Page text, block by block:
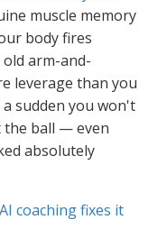
muscle memory
body fires
arm-and-
leverage than you
sudden you won't
the ball — even
absolutely
coaching fixes it